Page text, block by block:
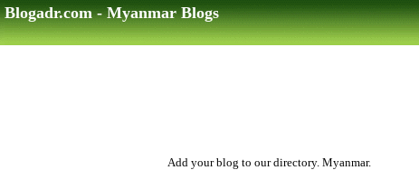
Blogadr.com - Myanmar Blogs
Add your blog to our directory. Myanmar.